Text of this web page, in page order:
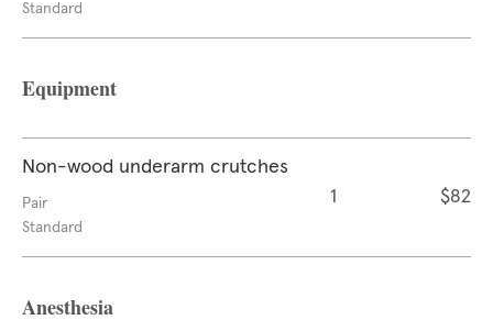
Standard
Equipment
Non-wood underarm crutches
Pair
Standard
1 $82
Anesthesia